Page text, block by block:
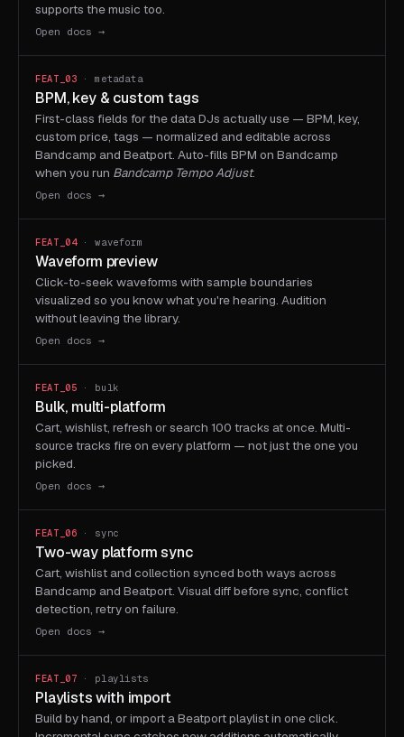
supports the music too.
Open docs →
FEAT_03 · metadata
BPM, key & custom tags
First-class fields for the data DJs actually use — BPM, key,
custom price, tags — normalized and editable across
Bandcamp and Beatport. Auto-fills BPM on Bandcamp
when you run Bandcamp Tempo Adjust.
Open docs →
FEAT_04· waveform
Waveform preview
Click-to-seek waveforms with sample boundaries
visualized so you know what you're hearing. Audition
without leaving the library.
Open docs →
FEAT_05 · bulk
Bulk, multi-platform
Cart, wishlist, refresh or search 100 tracks at once. Multi-
source tracks fire on every platform — not just the one you
picked.
Open docs →
FEAT_06 · sync
Two-way platform sync
Cart, wishlist and collection synced both ways across
Bandcamp and Beatport. Visual diff before sync, conflict
detection, retry on failure.
Open docs →
FEAT_07 · playlists
Playlists with import
Build by hand, or import a Beatport playlist in one click.